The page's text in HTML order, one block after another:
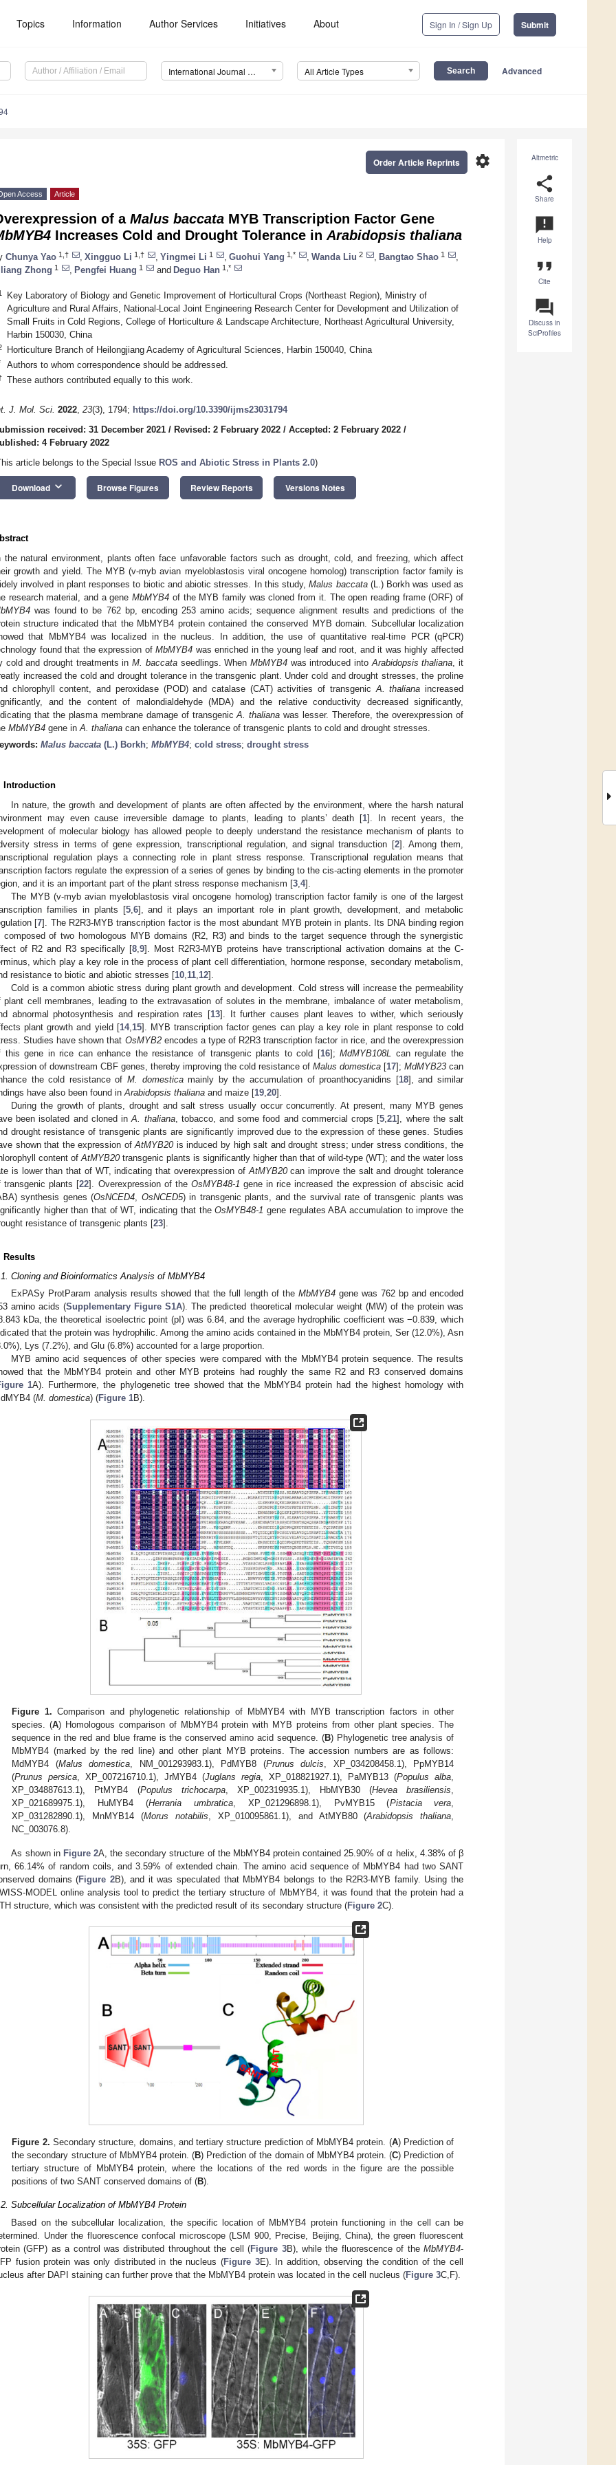
Topics Information Author Services Initiatives About Sign In / Sign Up Submit
International Journal of Molecular Sciences (IJMS) All Article Types Advanced
Altmetric
share
Share
announcement
Help
format_quote
Cite
question_answer
Discuss in
SciProfiles
settings
Order Article Reprints
Access Article
of a Malus baccata MYB Transcription Factor Gene
Increases Cold and Drought Tolerance in Arabidopsis thaliana
Chunya Yao 1,† Xingguo Li 1,† Yingmei Li 1 Guohui Yang 1,* Wanda Liu 2 Bangtao Shao 1
Zhong 1 Pengfei Huang 1 and Deguo Han 1,*
Key Laboratory of Biology and Genetic Improvement of Horticultural Crops (Northeast Region), Ministry of
Agriculture and Rural Affairs, National-Local Joint Engineering Research Center for Development and Utilization of
Small Fruits in Cold Regions, College of Horticulture & Landscape Architecture, Northeast Agricultural University,
Harbin 150030, China
Horticulture Branch of Heilongjiang Academy of Agricultural Sciences, Harbin 150040, China
Authors to whom correspondence should be addressed.
These authors contributed equally to this work.
J. Mol. Sci. 2022, 23(3), 1794; https://doi.org/10.3390/ijms23031794
received: 31 December 2021 / Revised: 2 February 2022 / Accepted: 2 February 2022 /
4 February 2022
article belongs to the Special Issue ROS and Abiotic Stress in Plants 2.0)
Download keyboard_arrow_down Browse Figures Review Reports Versions Notes
the natural environment, plants often face unfavorable factors such as drought, cold, and freezing, which affect
growth and yield. The MYB (v-myb avian myeloblastosis viral oncogene homolog) transcription factor family is
involved in plant responses to biotic and abiotic stresses. In this study,Malus baccata(L.) Borkh was used as
research material, and a geneMbMYB4 of the MYB family was cloned from it. The open reading frame (ORF) of
was found to be 762 bp, encoding 253 amino acids; sequence alignment results and predictions of the
structure indicated that the MbMYB4 protein contained the conserved MYB domain. Subcellular localization
that MbMYB4 was localized in the nucleus. In addition, the use of quantitative real-time PCR (qPCR)
found that the expression ofMbMYB4 was enriched in the young leaf and root, and it was highly affected
cold and drought treatments inM. baccataseedlings. When MbMYB4was introduced into Arabidopsis thaliana , it
increased the cold and drought tolerance in the transgenic plant. Under cold and drought stresses, the proline
chlorophyll content, and peroxidase (POD) and catalase (CAT) activities of transgenic A. thaliana increased
and the content of malondialdehyde (MDA) and the relative conductivity decreased significantly,
that the plasma membrane damage of transgenicA. thaliana was lesser. Therefore, the overexpression of
MbMYB4 gene in A. thaliana can enhance the tolerance of transgenic plants to cold and drought stresses.
Malus baccata (L.) Borkh; MbMYB4; cold stress; drought stress
Introduction
In nature, the growth and development of plants are often affected by the environment, where the harsh natural
may even cause irreversible damage to plants, leading to plants’ death [1]. In recent years, the
of molecular biology has allowed people to deeply understand the resistance mechanism of plants to
stress in terms of gene expression, transcriptional regulation, and signal transduction [2]. Among them,
regulation plays a connecting role in plant stress response. Transcriptional regulation means that
factors regulate the expression of a series of genes by binding to the cis-acting elements in the promoter
and it is an important part of the plant stress response mechanism [3 4].
The MYB (v-myb avian myeloblastosis viral oncogene homolog) transcription factor family is one of the largest
families in plants [5, 6], and it plays an important role in plant growth, development, and metabolic
[7]. The R2R3-MYB transcription factor is the most abundant MYB protein in plants. Its DNA binding region
composed of two homologous MYB domains (R2, R3) and binds to the target sequence through the synergistic
of R2 and R3 specifically [8 9]. Most R2R3-MYB proteins have transcriptional activation domains at the C-
which play a key role in the process of plant cell differentiation, hormone response, secondary metabolism,
resistance to biotic and abiotic stresses [10 11 12].
Cold is a common abiotic stress during plant growth and development. Cold stress will increase the permeability
plant cell membranes, leading to the extravasation of solutes in the membrane, imbalance of water metabolism,
abnormal photosynthesis and respiration rates [13]. It further causes plant leaves to wither, which seriously
plant growth and yield [14, 15]. MYB transcription factor genes can play a key role in plant response to cold
Studies have shown that OsMYB2encodes a type of R2R3 transcription factor in rice, and the overexpression
this gene in rice can enhance the resistance of transgenic plants to cold [16];MdMYB108L
can regulate the
of downstream CBF genes, thereby improving the cold resistance of Malus domestica [17]; MdMYB23 can
the cold resistance of M. domesticamainly by the accumulation of proanthocyanidins [18], and similar
have also been found in Arabidopsis thaliana and maize [19 20].
During the growth of plants, drought and salt stress usually occur concurrently. At present, many MYB genes
been isolated and cloned inA. thaliana, tobacco, and some food and commercial crops [5 ,21], where the salt
drought resistance of transgenic plants are significantly improved due to the expression of these genes. Studies
shown that the expression ofAtMYB20 is induced by high salt and drought stress; under stress conditions, the
content of AtMYB20 transgenic plants is significantly higher than that of wild-type (WT); and the water loss
is lower than that of WT, indicating that overexpression of AtMYB20can improve the salt and drought tolerance
transgenic plants [22]. Overexpression of the OsMYB48-1 gene in rice increased the expression of abscisic acid
synthesis genes (OsNCED4 OsNCED5) in transgenic plants, and the survival rate of transgenic plants was
higher than that of WT, indicating that theOsMYB48-1 gene regulates ABA accumulation to improve the
resistance of transgenic plants [23].
Results
Cloning and Bioinformatics Analysis of MbMYB4
ExPASy ProtParam analysis results showed that the full length of theMbMYB4 gene was 762 bp and encoded
amino acids (Supplementary Figure S1A). The predicted theoretical molecular weight (MW) of the protein was
kDa, the theoretical isoelectric point (pI) was 6.84, and the average hydrophilic coefficient was −0.839, which
that the protein was hydrophilic. Among the amino acids contained in the MbMYB4 protein, Ser (12.0%), Asn
Lys (7.2%), and Glu (6.8%) accounted for a large proportion.
MYB amino acid sequences of other species were compared with the MbMYB4 protein sequence. The results
that the MbMYB4 protein and other MYB proteins had roughly the same R2 and R3 conserved domains
1A). Furthermore, the phylogenetic tree showed that the MbMYB4 protein had the highest homology with
(M. domestica) (Figure 1B).
Figure 1. Comparison and phylogenetic relationship of MbMYB4 with MYB transcription factors in other
species. (A) Homologous comparison of MbMYB4 protein with MYB proteins from other plant species. The
sequence in the red and blue frame is the conserved amino acid sequence. (B) Phylogenetic tree analysis of
MbMYB4 (marked by the red line) and other plant MYB proteins. The accession numbers are as follows:
MdMYB4 (Malus domestica, NM_001293983.1), PdMYB8 (Prunus dulcis, XP_034208458.1), PpMYB14
(Prunus persica, XP_007216710.1), JrMYB4 (Juglans regia, XP_018821927.1), PaMYB13 (Populus alba,
XP_034887613.1), PtMYB4 (Populus trichocarpa, XP_002319935.1), HbMYB30 (Hevea brasiliensis,
XP_021689975.1), HuMYB4 (Herrania umbratica, XP_021296898.1), PvMYB15 (Pistacia vera,
XP_031282890.1), MnMYB14 (Morus notabilis, XP_010095861.1), and AtMYB80 (Arabidopsis thaliana,
NC_003076.8).
As shown in Figure 2A, the secondary structure of the MbMYB4 protein contained 25.90% of α helix, 4.38% of β
66.14% of random coils, and 3.59% of extended chain. The amino acid sequence of MbMYB4 had two SANT
domains (Figure 2B), and it was speculated that MbMYB4 belongs to the R2R3-MYB family. Using the
MODEL online analysis tool to predict the tertiary structure of MbMYB4, it was found that the protein had a
structure, which was consistent with the predicted result of its secondary structure (Figure 2C).
Figure 2. Secondary structure, domains, and tertiary structure prediction of MbMYB4 protein. (A) Prediction of
the secondary structure of MbMYB4 protein. (B) Prediction of the domain of MbMYB4 protein. (C) Prediction of
tertiary structure of MbMYB4 protein, where the locations of the red words in the figure are the possible
positions of two SANT conserved domains of (B).
Subcellular Localization of MbMYB4 Protein
Based on the subcellular localization, the specific location of MbMYB4 protein functioning in the cell can be
Under the fluorescence confocal microscope (LSM 900, Precise, Beijing, China), the green fluorescent
(GFP) as a control was distributed throughout the cell (Figure 3B), while the fluorescence of theMbMYB4-
fusion protein was only distributed in the nucleus (Figure 3E). In addition, observing the condition of the cell
after DAPI staining can further prove that the MbMYB4 protein was located in the cell nucleus (Figure 3C,F).